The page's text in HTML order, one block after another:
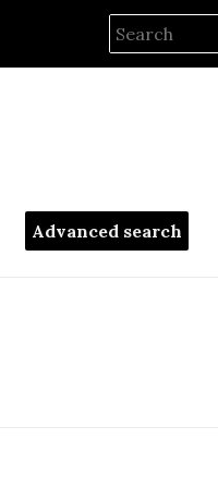
Advanced search